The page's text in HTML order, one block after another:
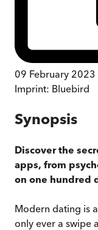
09 February 2023
Imprint: Bluebird
Synopsis
Discover the
apps, from
on one hundred
Modern dating is
only ever a swipe